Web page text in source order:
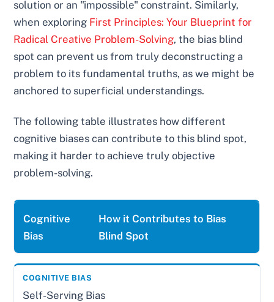
solution or an "impossible" constraint. Similarly,
when exploring First Principles: Your Blueprint for
Radical Creative Problem-Solving, the bias blind
spot can prevent us from truly deconstructing a
problem to its fundamental truths, as we might be
anchored to superficial understandings.
The following table illustrates how different
cognitive biases can contribute to this blind spot,
making it harder to achieve truly objective
problem-solving.
Cognitive
Bias
How it Contributes to Bias
Blind Spot
Self-Serving Bias